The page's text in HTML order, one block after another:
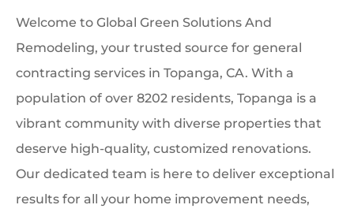
Welcome to Global Green Solutions And
Remodeling, your trusted source for general
contracting services in Topanga, CA. With a
population of over 8202 residents, Topanga is a
vibrant community with diverse properties that
deserve high-quality, customized renovations.
Our dedicated team is here to deliver exceptional
results for all your home improvement needs,